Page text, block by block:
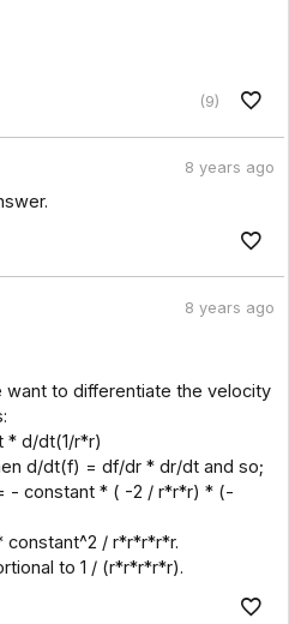
(9)
8 years ago
8 years ago
want to differentiate the velocity
* d/dt(1/r*r)
d/dt(f) = df/dr * dr/dt and so;
- constant * ( -2 / r*r*r) * (-
/ r*r*r*r*r.
to 1 / (r*r*r*r*r).